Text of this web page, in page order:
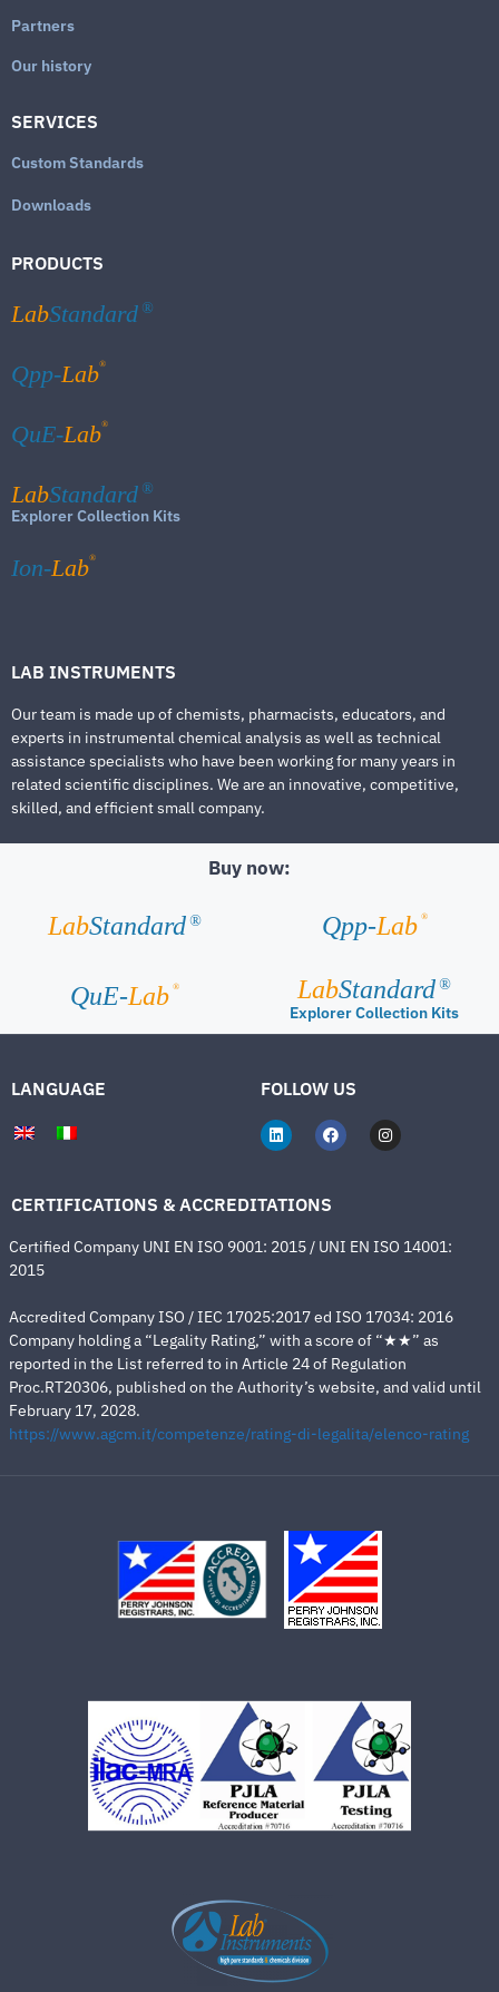
Partners
Our history
SERVICES
Custom Standards
Downloads
PRODUCTS
LabStandard ®
Qpp-Lab®
QuE-Lab®
LabStandard ®
Explorer Collection Kits
Ion-Lab®
LAB INSTRUMENTS
Our team is made up of chemists, pharmacists, educators, and
experts in instrumental chemical analysis as well as technical
assistance specialists who have been working for many years in
related scientific disciplines. We are an innovative, competitive,
skilled, and efficient small company.
Buy now:
LabStandard ® Qpp-Lab ®
QuE-Lab ® LabStandard ®
Explorer Collection Kits
LANGUAGE FOLLOW US
CERTIFICATIONS & ACCREDITATIONS
Certified Company UNI EN ISO 9001: 2015 / UNI EN ISO 14001:
2015
Accredited Company ISO / IEC 17025:2017 ed ISO 17034: 2016
Company holding a “Legality Rating,” with a score of “★★” as
reported in the List referred to in Article 24 of Regulation
Proc.RT20306, published on the Authority’s website, and valid until
February 17, 2028.
https://www.agcm.it/competenze/rating-di-legalita/elenco-rating